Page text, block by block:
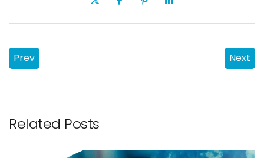
Prev Next
Related Posts